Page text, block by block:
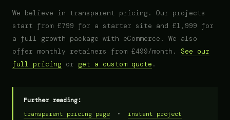
We believe in transparent pricing. Our projects
start from £799 for a starter site and £1,999 for
a full growth package with eCommerce. We also
offer monthly retainers from £499/month. See our
full pricing or get a custom quote .
Further reading:
transparent pricing page • instant project